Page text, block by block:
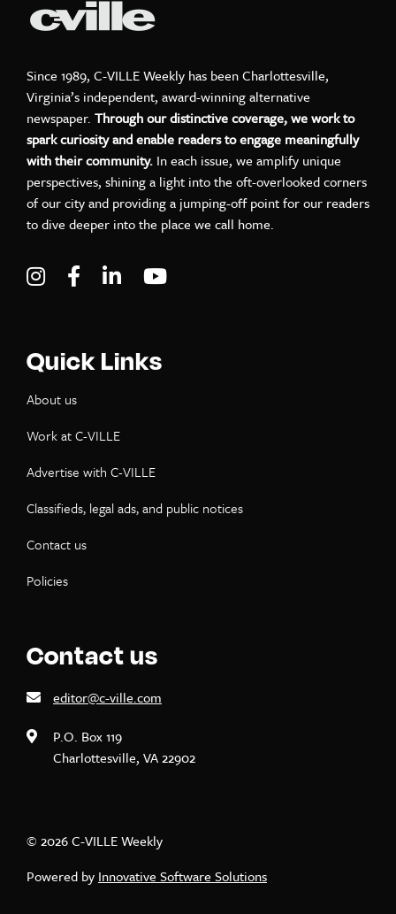
Since 1989, C-VILLE Weekly has been Charlottesville,
Virginia’s independent, award-winning alternative
newspaper. Through our distinctive coverage, we work to
spark curiosity and enable readers to engage meaningfully
with their community. In each issue, we amplify unique
perspectives, shining a light into the oft-overlooked corners
of our city and providing a jumping-off point for our readers
to dive deeper into the place we call home.
Visit C-VILLE Weekly on Instagram
Visit C-VILLE Weekly on Facebook
Visit C-VILLE Weekly on LinkedIn
Quick Links
About us
Work at C-VILLE
Advertise with C-VILLE
Classifieds, legal ads, and public notices
Contact us
Policies
Contact us
editor@c-ville.com
P.O. Box 119
Charlottesville, VA 22902
© 2026 C-VILLE Weekly
Powered by Innovative Software Solutions